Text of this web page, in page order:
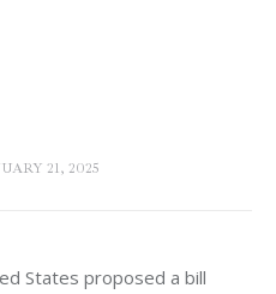
21, 2025
States proposed a bill